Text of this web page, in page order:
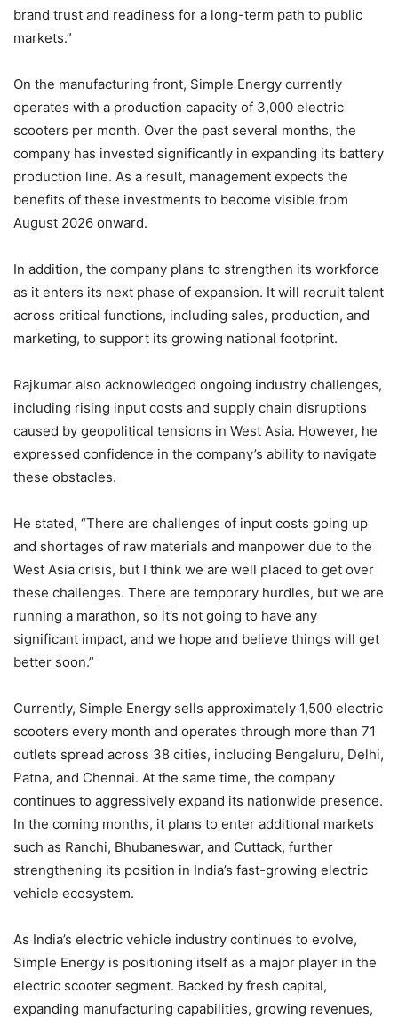
brand trust and readiness for a long-term path to public
markets.”
On the manufacturing front, Simple Energy currently
operates with a production capacity of 3,000 electric
scooters per month. Over the past several months, the
company has invested significantly in expanding its battery
production line. As a result, management expects the
benefits of these investments to become visible from
August 2026 onward.
In addition, the company plans to strengthen its workforce
as it enters its next phase of expansion. It will recruit talent
across critical functions, including sales, production, and
marketing, to support its growing national footprint.
Rajkumar also acknowledged ongoing industry challenges,
including rising input costs and supply chain disruptions
caused by geopolitical tensions in West Asia. However, he
expressed confidence in the company’s ability to navigate
these obstacles.
He stated, “There are challenges of input costs going up
and shortages of raw materials and manpower due to the
West Asia crisis, but I think we are well placed to get over
these challenges. There are temporary hurdles, but we are
running a marathon, so it’s not going to have any
significant impact, and we hope and believe things will get
better soon.”
Currently, Simple Energy sells approximately 1,500 electric
scooters every month and operates through more than 71
outlets spread across 38 cities, including Bengaluru, Delhi,
Patna, and Chennai. At the same time, the company
continues to aggressively expand its nationwide presence.
In the coming months, it plans to enter additional markets
such as Ranchi, Bhubaneswar, and Cuttack, further
strengthening its position in India’s fast-growing electric
vehicle ecosystem.
As India’s electric vehicle industry continues to evolve,
Simple Energy is positioning itself as a major player in the
electric scooter segment. Backed by fresh capital,
expanding manufacturing capabilities, growing revenues,